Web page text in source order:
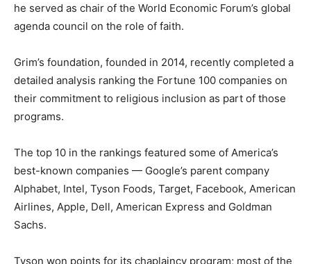
he served as chair of the World Economic Forum’s global
agenda council on the role of faith.
Grim’s foundation, founded in 2014, recently completed a
detailed analysis ranking the Fortune 100 companies on
their commitment to religious inclusion as part of those
programs.
The top 10 in the rankings featured some of America’s
best-known companies — Google’s parent company
Alphabet, Intel, Tyson Foods, Target, Facebook, American
Airlines, Apple, Dell, American Express and Goldman
Sachs.
Tyson won points for its chaplaincy program; most of the